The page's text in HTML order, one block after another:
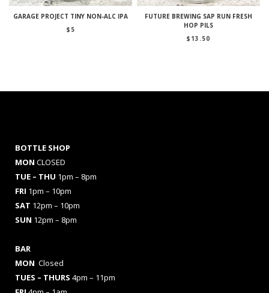
GARAGE PROJECT TINY NON-ALC IPA
$ 5
FUTURE BREWING SAP RUN FRESH
HOP PILS
$ 13.50
BOTTLE SHOP
MON CLOSED
TUE – THU 1pm – 8pm
FRI 1pm – 10pm
SAT 12pm – 10pm
SUN 12pm – 8pm
BAR
MON Closed
TUES – THURS 4pm – 11pm